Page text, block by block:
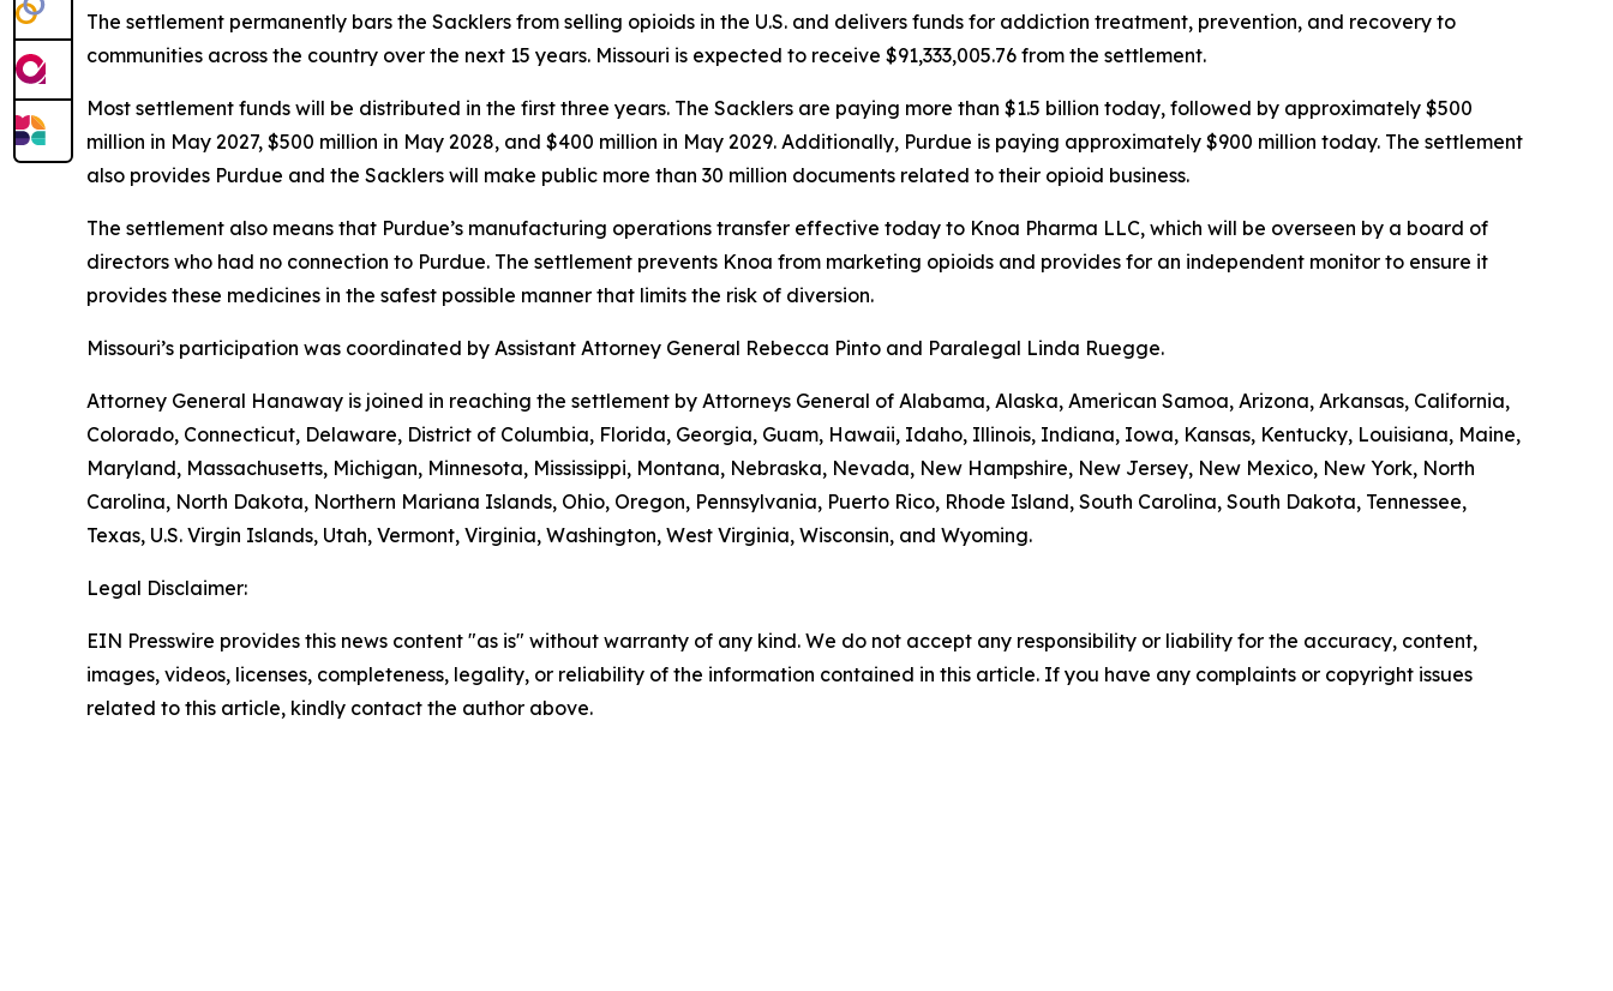
The settlement permanently bars the Sacklers from selling opioids in the U.S. and delivers funds for addiction treatment, prevention, and recovery to
communities across the country over the next 15 years. Missouri is expected to receive $91,333,005.76 from the settlement.
Most settlement funds will be distributed in the first three years. The Sacklers are paying more than $1.5 billion today, followed by approximately $500
million in May 2027, $500 million in May 2028, and $400 million in May 2029. Additionally, Purdue is paying approximately $900 million today. The settlement
also provides Purdue and the Sacklers will make public more than 30 million documents related to their opioid business.
The settlement also means that Purdue’s manufacturing operations transfer effective today to Knoa Pharma LLC, which will be overseen by a board of
directors who had no connection to Purdue. The settlement prevents Knoa from marketing opioids and provides for an independent monitor to ensure it
provides these medicines in the safest possible manner that limits the risk of diversion.
Missouri’s participation was coordinated by Assistant Attorney General Rebecca Pinto and Paralegal Linda Ruegge.
Attorney General Hanaway is joined in reaching the settlement by Attorneys General of Alabama, Alaska, American Samoa, Arizona, Arkansas, California,
Colorado, Connecticut, Delaware, District of Columbia, Florida, Georgia, Guam, Hawaii, Idaho, Illinois, Indiana, Iowa, Kansas, Kentucky, Louisiana, Maine,
Maryland, Massachusetts, Michigan, Minnesota, Mississippi, Montana, Nebraska, Nevada, New Hampshire, New Jersey, New Mexico, New York, North
Carolina, North Dakota, Northern Mariana Islands, Ohio, Oregon, Pennsylvania, Puerto Rico, Rhode Island, South Carolina, South Dakota, Tennessee,
Texas, U.S. Virgin Islands, Utah, Vermont, Virginia, Washington, West Virginia, Wisconsin, and Wyoming.
Legal Disclaimer:
EIN Presswire provides this news content "as is" without warranty of any kind. We do not accept any responsibility or liability for the accuracy, content,
images, videos, licenses, completeness, legality, or reliability of the information contained in this article. If you have any complaints or copyright issues
related to this article, kindly contact the author above.